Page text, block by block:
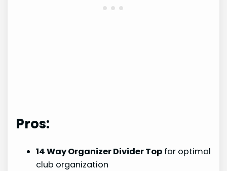
Pros:
14 Way Organizer Divider Top for optimal
club organization